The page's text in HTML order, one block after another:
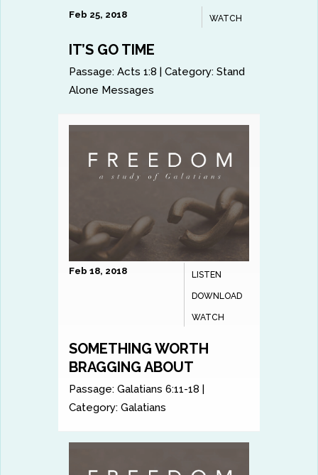
WATCH
Feb 25, 2018
IT’S GO TIME
Passage: Acts 1:8 |Category: Stand
Alone Messages
LISTEN
DOWNLOAD
WATCH
Feb 18, 2018
SOMETHING WORTH
BRAGGING ABOUT
Passage: Galatians 6:11-18 |
Category: Galatians